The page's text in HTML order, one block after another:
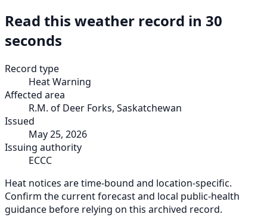
Read this weather record in 30
seconds
Record type
Heat Warning
Affected area
R.M. of Deer Forks, Saskatchewan
Issued
May 25, 2026
Issuing authority
ECCC
Heat notices are time-bound and location-specific.
Confirm the current forecast and local public-health
guidance before relying on this archived record.